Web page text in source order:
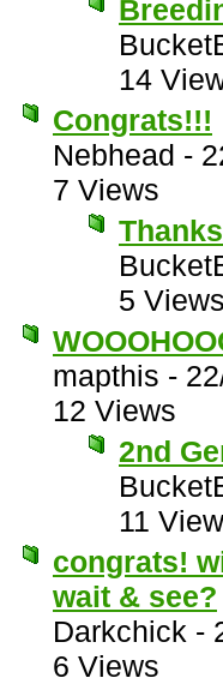
14
Congrats!!!
Nebhead -
7 Views
5
mapthis -
12 Views
2nd
11
congrats!
wait & see?
Darkchick -
6 Views